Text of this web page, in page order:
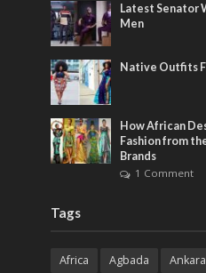
Latest Senator
Men
Native Outfits
How African
Fashion from
Brands
1 Comment
Tags
Africa Agbada Ankara